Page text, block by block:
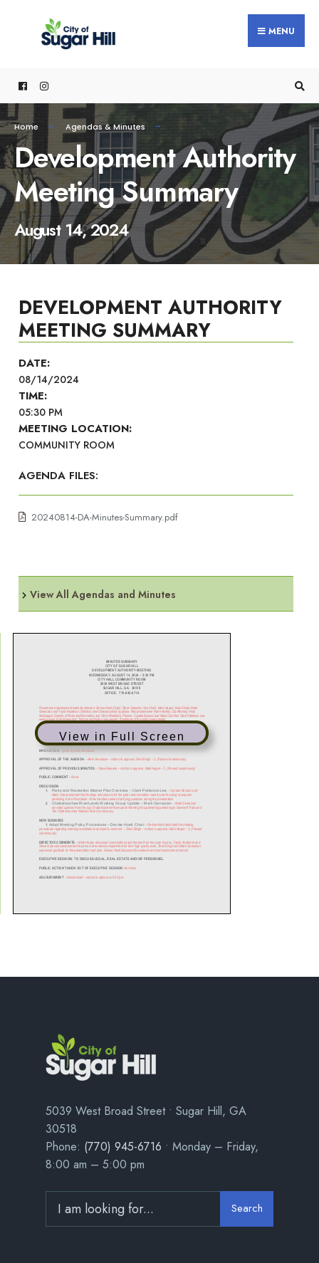
MENU
Home Agendas & Minutes
Development Authority
Meeting Summary
August 14, 2024
DEVELOPMENT AUTHORITY
MEETING SUMMARY
DATE:
08/14/2024
TIME:
05:30 PM
MEETING LOCATION:
COMMUNITY ROOM
AGENDA FILES:
20240814-DA-Minutes-Summary.pdf
View All Agendas and Minutes
View in Full Screen
5039 West Broad Street • Sugar Hill, GA
30518
Phone: (770) 945-6716 • Monday – Friday,
8:00 am – 5:00 pm
Search